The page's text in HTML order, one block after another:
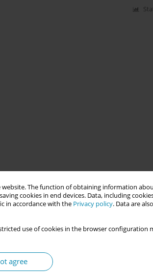
The function of obtaining information
cookies in end devices. Data, including
in accordance with the Privacy policy. Data are
use of cookies in the browser
agree